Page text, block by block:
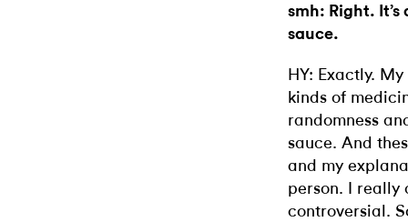
smh: Right.
sauce.
HY: Exactly.
kinds of
randomness
sauce. And
and my
person. I really
controversial.